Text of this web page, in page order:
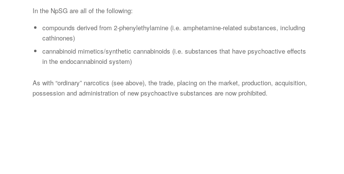
In the NpSG are all of the following:
compounds derived from 2-phenylethylamine (i.e. amphetamine-related substances, including
cathinones)
cannabinoid mimetics/synthetic cannabinoids (i.e. substances that have psychoactive effects
in the endocannabinoid system)
As with “ordinary” narcotics (see above), the trade, placing on the market, production, acquisition,
possession and administration of new psychoactive substances are now prohibited.